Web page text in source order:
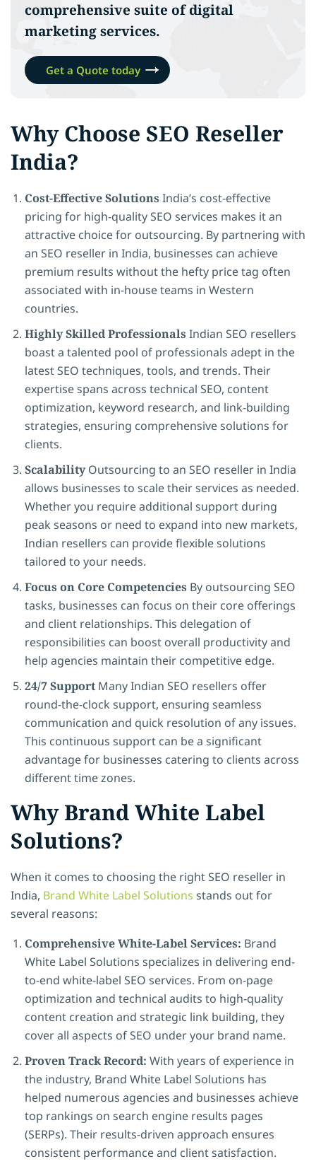
comprehensive suite of digital
marketing services.
Get a Quote today
Why Choose SEO Reseller
India?
Cost-Effective Solutions India’s cost-effective
pricing for high-quality SEO services makes it an
attractive choice for outsourcing. By partnering with
an SEO reseller in India, businesses can achieve
premium results without the hefty price tag often
associated with in-house teams in Western
countries.
Highly Skilled Professionals Indian SEO resellers
boast a talented pool of professionals adept in the
latest SEO techniques, tools, and trends. Their
expertise spans across technical SEO, content
optimization, keyword research, and link-building
strategies, ensuring comprehensive solutions for
clients.
ScalabilityOutsourcing to an SEO reseller in India
allows businesses to scale their services as needed.
Whether you require additional support during
peak seasons or need to expand into new markets,
Indian resellers can provide flexible solutions
tailored to your needs.
Focus on Core Competencies By outsourcing SEO
tasks, businesses can focus on their core offerings
and client relationships. This delegation of
responsibilities can boost overall productivity and
help agencies maintain their competitive edge.
24/7 Support Many Indian SEO resellers offer
round-the-clock support, ensuring seamless
communication and quick resolution of any issues.
This continuous support can be a significant
advantage for businesses catering to clients across
different time zones.
Why Brand White Label
Solutions?
When it comes to choosing the right SEO reseller in
India, Brand White Label Solutions stands out for
several reasons:
Comprehensive White-Label Services: Brand
White Label Solutions specializes in delivering end-
to-end white-label SEO services. From on-page
optimization and technical audits to high-quality
content creation and strategic link building, they
cover all aspects of SEO under your brand name.
Proven Track Record: With years of experience in
the industry, Brand White Label Solutions has
helped numerous agencies and businesses achieve
top rankings on search engine results pages
(SERPs). Their results-driven approach ensures
consistent performance and client satisfaction.